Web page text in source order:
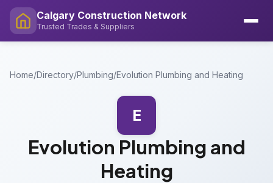
Calgary Construction Network
Trusted Trades & Suppliers
Home/Directory/Plumbing/Evolution Plumbing and Heating
E
Evolution Plumbing and
Heating